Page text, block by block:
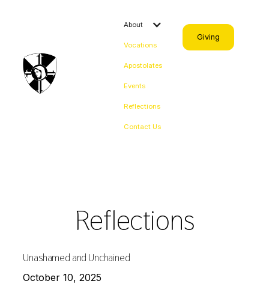
About
Vocations
Apostolates
Events
Reflections
Contact Us
Giving
Reflections
Unashamed and Unchained
October 10, 2025